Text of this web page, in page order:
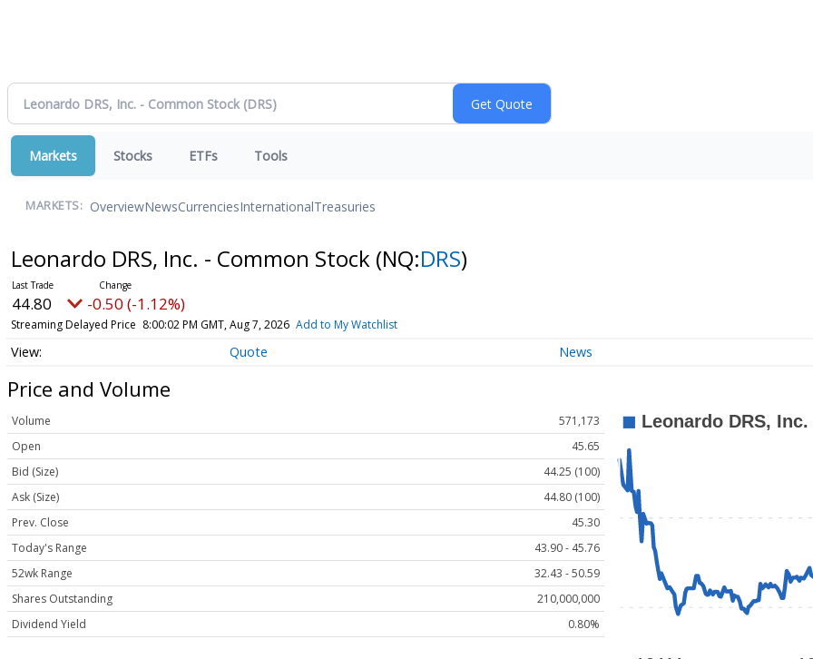
Markets Stocks ETFs Tools
MARKETS: OverviewNewsCurrenciesInternationalTreasuries
Leonardo DRS, Inc. - Common Stock (NQ:DRS)
44.80 -0.50 (-1.12%)
Streaming Delayed Price 8:00:02 PM GMT, Aug 7, 2026 Add to My Watchlist
Quote News
Price and Volume
Volume
571,173
Open
45.65
Bid (Size)
44.25 (100)
Ask (Size)
44.80 (100)
Prev. Close
45.30
Today's Range
43.90 - 45.76
52wk Range
32.43 - 50.59
Shares Outstanding
210,000,000
Dividend Yield
0.80%